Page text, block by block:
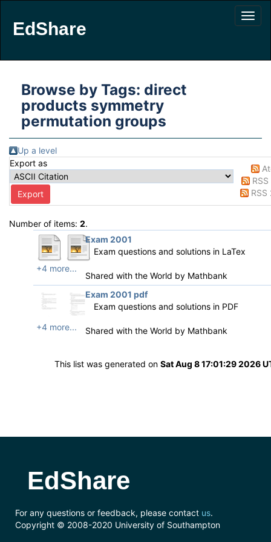
EdShare
Browse by Tags: direct
products symmetry
permutation groups
Up a level
Export as
RSS
Number of items: 2.
+4 more...
Exam 2001
Exam questions and solutions in LaTex
Shared with the World by Mathbank
+4 more...
Exam 2001 pdf
Exam questions and solutions in PDF
Shared with the World by Mathbank
This list was generated on Sat Aug 8 17:01:29 2026
EdShare
For any questions or feedback, please contact us.
Copyright © 2008-2020 University of Southampton